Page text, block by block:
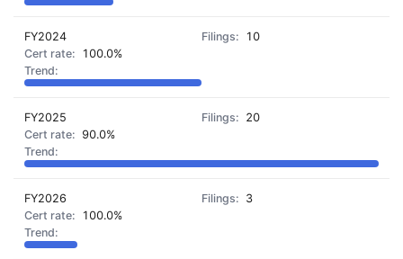
FY2024
10
100.0%
FY2025
20
90.0%
FY2026
3
100.0%